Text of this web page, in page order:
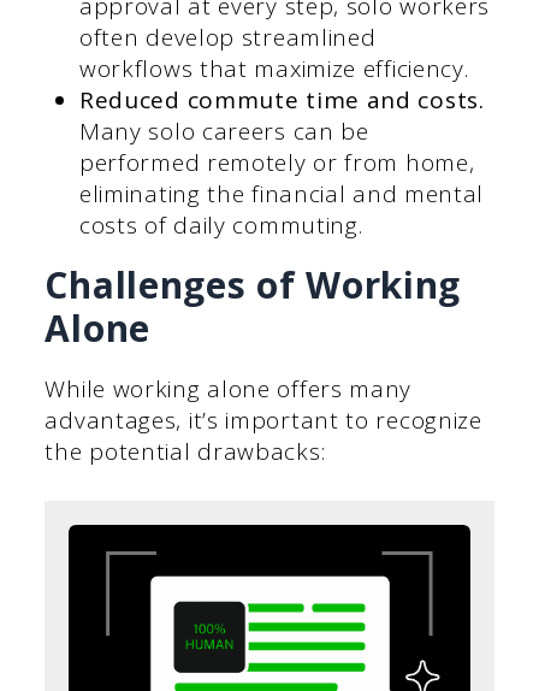
often develop streamlined
workflows that maximize efficiency.
Reduced commute time and costs.
Many solo careers can be
performed remotely or from home,
eliminating the financial and mental
costs of daily commuting.
Challenges of Working
Alone
While working alone offers many
advantages, it’s important to recognize
the potential drawbacks: